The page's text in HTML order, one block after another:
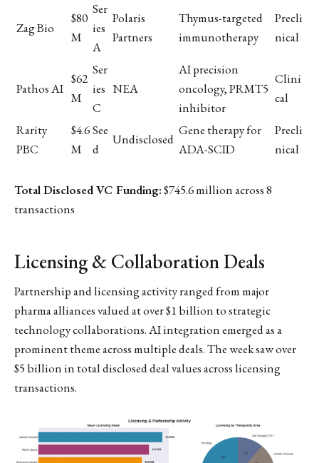
Zag Bio
$80
M
Ser
ies
A
Polaris
Partners
Thymus-targeted
immunotherapy
Precli
nical
Pathos AI
$62
M
Ser
ies
C
NEA
AI precision
oncology, PRMT5
inhibitor
Clini
cal
Rarity
PBC
$4.6
M
See
d
Undisclosed
Gene therapy for
ADA-SCID
Precli
nical
Total Disclosed VC Funding:$745.6 million across 8
transactions
Licensing & Collaboration Deals
Partnership and licensing activity ranged from major
pharma alliances valued at over $1 billion to strategic
technology collaborations. AI integration emerged as a
prominent theme across multiple deals. The week saw over
$5 billion in total disclosed deal values across licensing
transactions.